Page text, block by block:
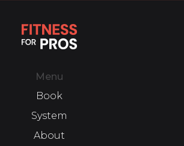
Menu
Book
System
About